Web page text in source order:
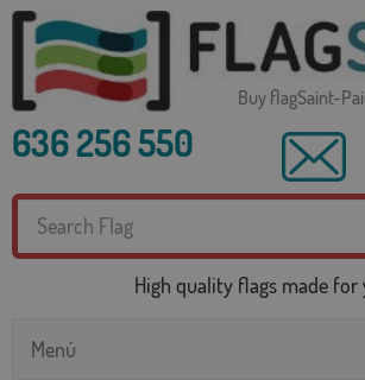
Buy flagSaint-
636 256 550
High quality flags made for
Menú